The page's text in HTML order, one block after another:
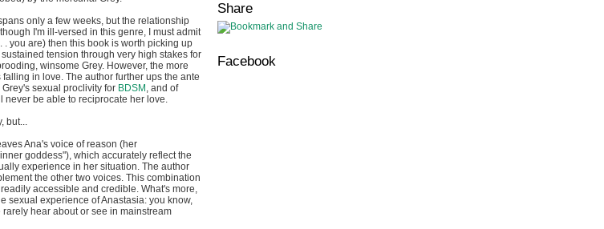
only a few weeks, but the relationship
I'm ill-versed in this genre, I must admit
you are) then this book is worth picking up
tension through very high stakes for
winsome Grey. However, the more
in love. The author further ups the ante
sexual proclivity for BDSM , and of
never be able to reciprocate her love.
but...
Ana's voice of reason (her
goddess"), which accurately reflect the
experience in her situation. The author
the other two voices. This combination
accessible and credible. What's more,
sexual experience of Anastasia: you know,
hear about or see in mainstream
Share
Facebook